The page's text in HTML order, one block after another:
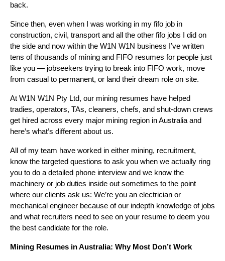
back.
Since then, even when I was working in my fifo job in
construction, civil, transport and all the other fifo jobs I did on
the side and now within the W1N W1N business I’ve written
tens of thousands of mining and FIFO resumes for people just
like you — jobseekers trying to break into FIFO work, move
from casual to permanent, or land their dream role on site.
At W1N W1N Pty Ltd, our mining resumes have helped
tradies, operators, TAs, cleaners, chefs, and shut-down crews
get hired across every major mining region in Australia and
here’s what’s different about us.
All of my team have worked in either mining, recruitment,
know the targeted questions to ask you when we actually ring
you to do a detailed phone interview and we know the
machinery or job duties inside out sometimes to the point
where our clients ask us: We’re you an electrician or
mechanical engineer because of our indepth knowledge of jobs
and what recruiters need to see on your resume to deem you
the best candidate for the role.
Mining Resumes in Australia: Why Most Don’t Work